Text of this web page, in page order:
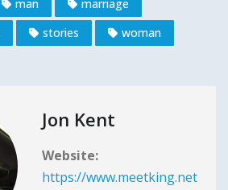
dI
n
Li
n
r
man
marriage
stories woman
Jon Kent
Website:
https://www.meetking.net